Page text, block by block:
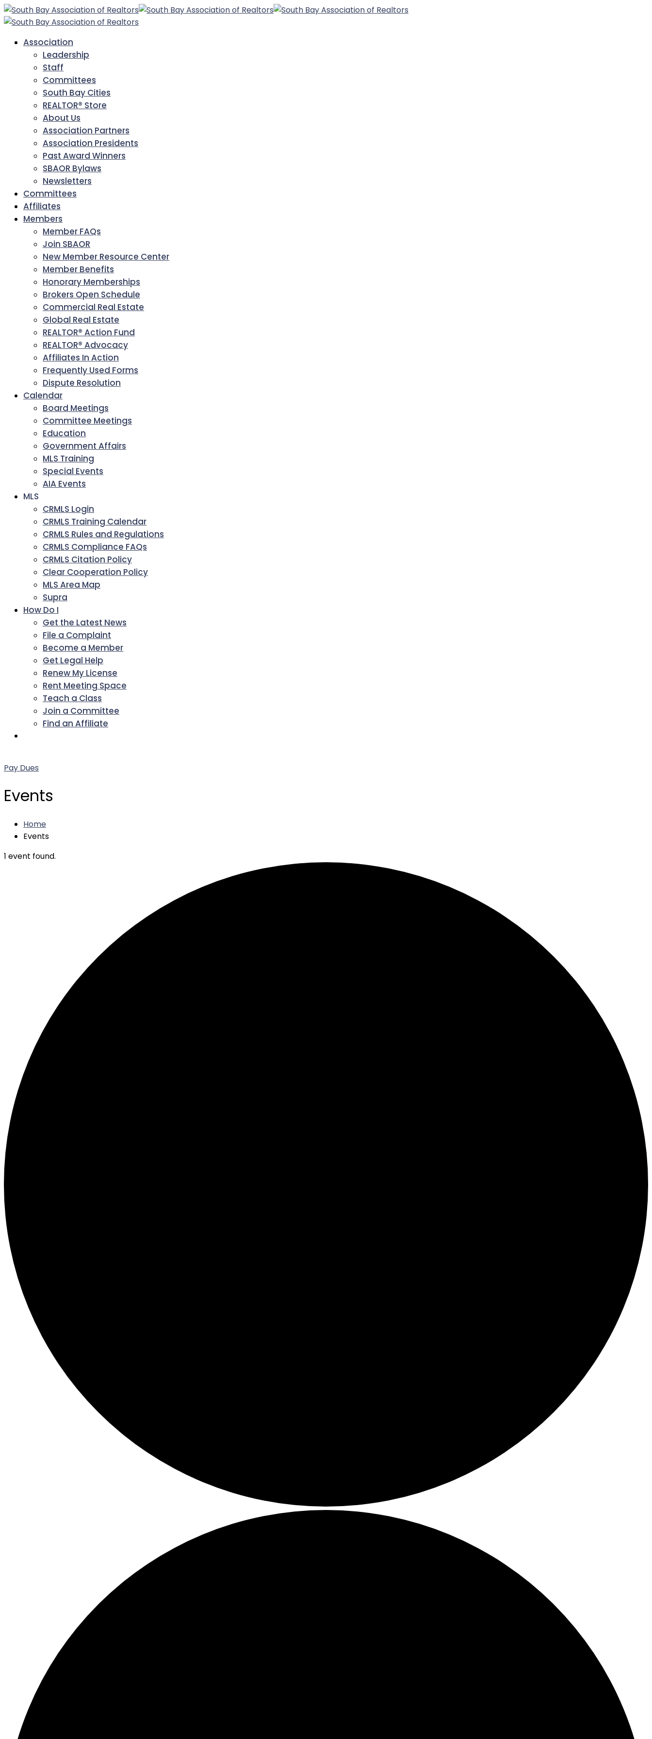
Association
Leadership
Staff
Committees
South Bay Cities
REALTOR® Store
About Us
Association Partners
Association Presidents
Past Award Winners
SBAOR Bylaws
Newsletters
Committees
Affiliates
Members
Member FAQs
Join SBAOR
New Member Resource Center
Member Benefits
Honorary Memberships
Brokers Open Schedule
Commercial Real Estate
Global Real Estate
REALTOR® Action Fund
REALTOR® Advocacy
Affiliates In Action
Frequently Used Forms
Dispute Resolution
Calendar
Board Meetings
Committee Meetings
Education
Government Affairs
MLS Training
Special Events
AIA Events
MLS
CRMLS Login
CRMLS Training Calendar
CRMLS Rules and Regulations
CRMLS Compliance FAQs
CRMLS Citation Policy
Clear Cooperation Policy
MLS Area Map
Supra
How Do I
Get the Latest News
File a Complaint
Become a Member
Get Legal Help
Renew My License
Rent Meeting Space
Teach a Class
Join a Committee
Find an Affiliate
Pay Dues
Events
Home
Events
1 event found.